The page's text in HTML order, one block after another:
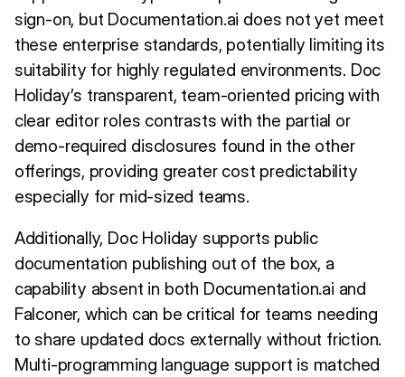
sign-on, but Documentation.ai does not yet meet
these enterprise standards, potentially limiting its
suitability for highly regulated environments. Doc
Holiday’s transparent, team-oriented pricing with
clear editor roles contrasts with the partial or
demo-required disclosures found in the other
offerings, providing greater cost predictability
especially for mid-sized teams.
Additionally, Doc Holiday supports public
documentation publishing out of the box, a
capability absent in both Documentation.ai and
Falconer, which can be critical for teams needing
to share updated docs externally without friction.
Multi-programming language support is matched